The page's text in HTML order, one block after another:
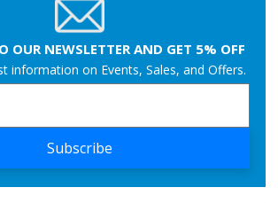
OUR NEWSLETTER AND GET 5% OFF
information on Events, Sales, and Offers.
Subscribe